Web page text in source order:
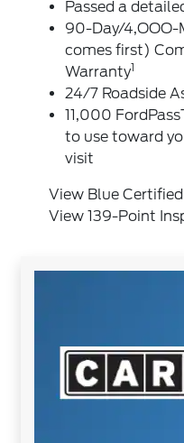
Passed a
90-Day/
comes first)
Warranty1
24/7 Roadside
11,000
to use toward
visit
View Blue
View 139-Point